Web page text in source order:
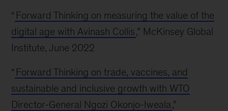
“ Forward Thinking on measuring the value of the
digital age with Avinash Collis,” McKinsey Global
Institute, June 2022
“ Forward Thinking on trade, vaccines, and
sustainable and inclusive growth with WTO
Director-General Ngozi Okonjo-Iweala ,”